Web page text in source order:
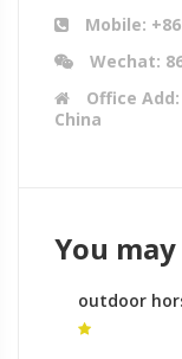
Mobile:
Wechat:
Office
China
You
outdoor
sculptures